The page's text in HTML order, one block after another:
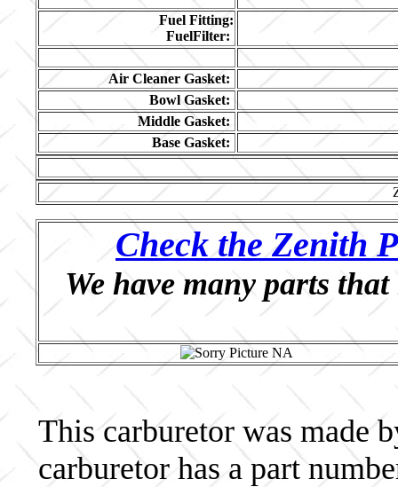
Fuel Fitting:
FuelFilter:
Air Cleaner Gasket:
Bowl Gasket:
Middle Gasket:
Base Gasket:
Check the Zenith
We have many parts
This carburetor was made
carburetor has a part